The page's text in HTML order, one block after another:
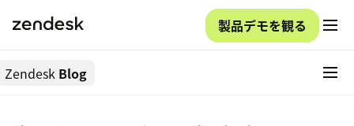
製品デモを観る
Zendesk Blog